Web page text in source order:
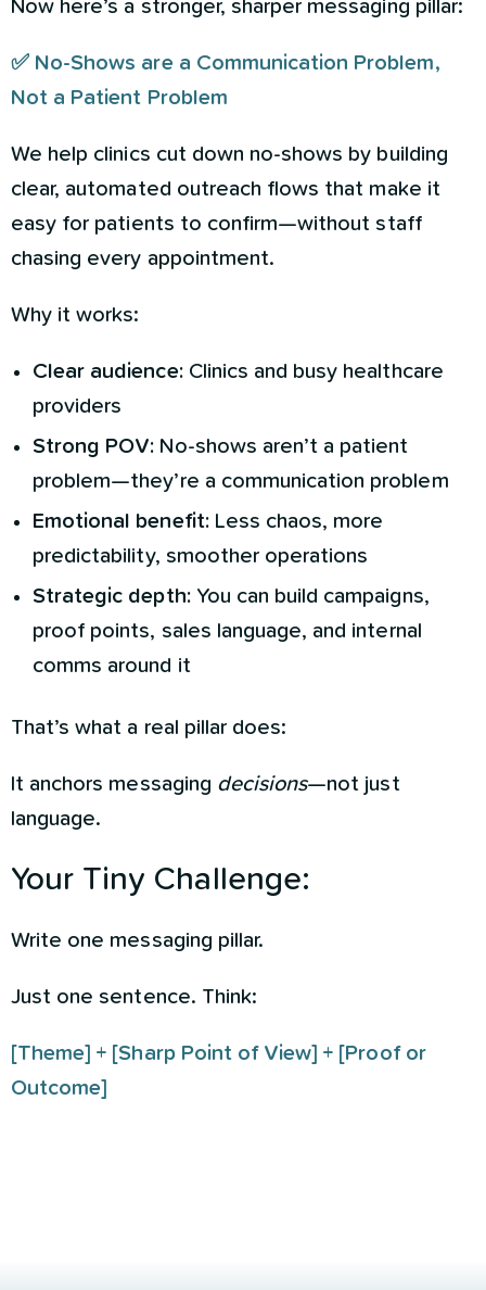
Now here’s a stronger, sharper messaging pillar:
✅ No-Shows are a Communication Problem,
Not a Patient Problem
We help clinics cut down no-shows by building
clear, automated outreach flows that make it
easy for patients to confirm—without staff
chasing every appointment.
Why it works:
Clear audience:Clinics and busy healthcare
providers
Strong POV: No-shows aren’t a patient
problem—they’re a communication problem
Emotional benefit:Less chaos, more
predictability, smoother operations
Strategic depth:You can build campaigns,
proof points, sales language, and internal
comms around it
That’s what a real pillar does:
It anchors messaging decisions—not just
language.
Your Tiny Challenge:
Write one messaging pillar.
Just one sentence. Think:
[Theme] + [Sharp Point of View] + [Proof or
Outcome]